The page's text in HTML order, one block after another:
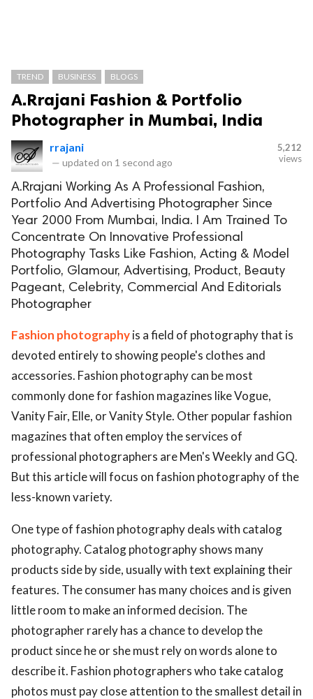
TREND BUSINESS BLOGS
A.Rrajani Fashion & Portfolio
Photographer in Mumbai, India
rrajani
— updated on 1 second ago
5,212
views
A.Rrajani Working As A Professional Fashion,
Portfolio And Advertising Photographer Since
Year 2000 From Mumbai, India. I Am Trained To
Concentrate On Innovative Professional
Photography Tasks Like Fashion, Acting & Model
Portfolio, Glamour, Advertising, Product, Beauty
Pageant, Celebrity, Commercial And Editorials
Photographer
Fashion photographyis a field of photography that is
devoted entirely to showing people's clothes and
accessories. Fashion photography can be most
commonly done for fashion magazines like Vogue,
Vanity Fair, Elle, or Vanity Style. Other popular fashion
magazines that often employ the services of
professional photographers are Men's Weekly and GQ.
But this article will focus on fashion photography of the
less-known variety.
One type of fashion photography deals with catalog
photography. Catalog photography shows many
products side by side, usually with text explaining their
features. The consumer has many choices and is given
little room to make an informed decision. The
photographer rarely has a chance to develop the
product since he or she must rely on words alone to
describe it. Fashion photographers who take catalog
photos must pay close attention to the smallest detail in